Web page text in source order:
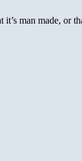
man made, or